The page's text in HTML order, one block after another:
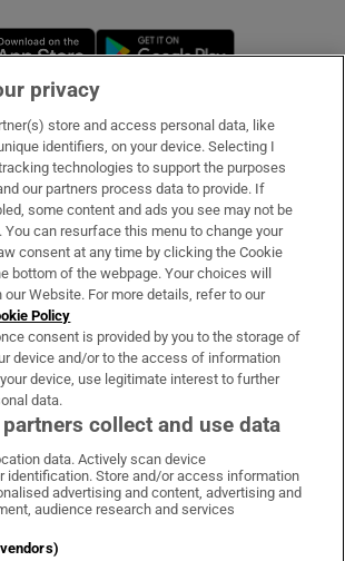
Opens in new window
& Services
Irish Times on WhatsApp
Irish Times on Facebook
Irish Times on X
Irish Times on LinkedIn
Irish Times on Instagram
Terms & Conditions
privacy
store and access personal data, like
identifiers, on your device. Selecting I
technologies to support the purposes
our partners process data to provide. If
some content and ads you see may not be
You can resurface this menu to change your
consent at any time by clicking the Cookie
bottom of the webpage. Your choices will
Website. For more details, refer to our
Policy
consent is provided by you to the storage of
device and/or to the access of information
device, use legitimate interest to further
data.
collect and use data
data. Actively scan device
identification. Store and/or access information
advertising and content, advertising and
audience research and services